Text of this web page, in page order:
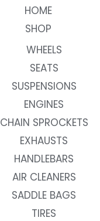
HOME
SHOP
WHEELS
SEATS
SUSPENSIONS
ENGINES
CHAIN SPROCKETS
EXHAUSTS
HANDLEBARS
AIR CLEANERS
SADDLE BAGS
TIRES